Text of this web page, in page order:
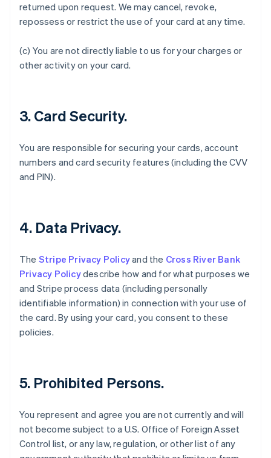
returned upon request. We may cancel, revoke,
repossess or restrict the use of your card at any time.
(c) You are not directly liable to us for your charges or
other activity on your card.
3. Card Security.
You are responsible for securing your cards, account
numbers and card security features (including the CVV
and PIN).
4. Data Privacy.
The Stripe Privacy Policyand the Cross River Bank
Privacy Policydescribe how and for what purposes we
and Stripe process data (including personally
identifiable information) in connection with your use of
the card. By using your card, you consent to these
policies.
5. Prohibited Persons.
You represent and agree you are not currently and will
not become subject to a U.S. Office of Foreign Asset
Control list, or any law, regulation, or other list of any
Australia
English
Belgium
Nederlands FrançaisDeutsch
English
Croatia
EnglishItaliano
Cyprus
Denmark
English
Finland
English Svenska
France
FrançaisEnglish
Germany
Greece
English
English简体中文
Hungary
India